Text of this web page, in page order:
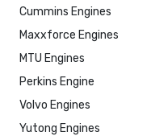
Cummins Engines
Maxxforce Engines
MTU Engines
Perkins Engine
Volvo Engines
Yutong Engines